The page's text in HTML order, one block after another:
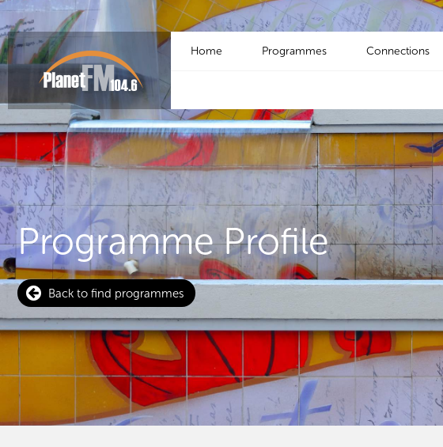
Home Programmes Connections
Programme Profile
Back to find programmes